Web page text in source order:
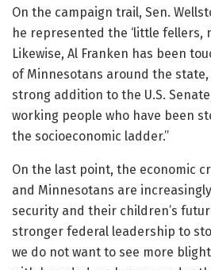
On the campaign trail, Sen.
he represented the ‘little fellers,
Likewise, Al Franken has been
of Minnesotans around the state,
strong addition to the U.S.
working people who have been
the socioeconomic ladder.”
On the last point, the economic
and Minnesotans are
security and their children’s
stronger federal leadership to
we do not want to see more